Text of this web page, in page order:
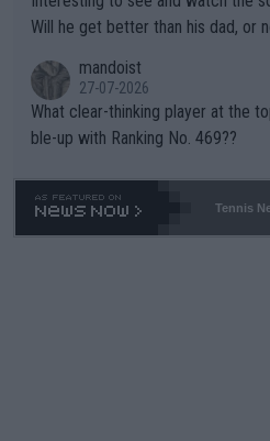
TIC.
Will he get better than his dad, or
mandoist
27-07-2026
What clear-thinking player at the
ble-up with Ranking No. 469??
Tennis